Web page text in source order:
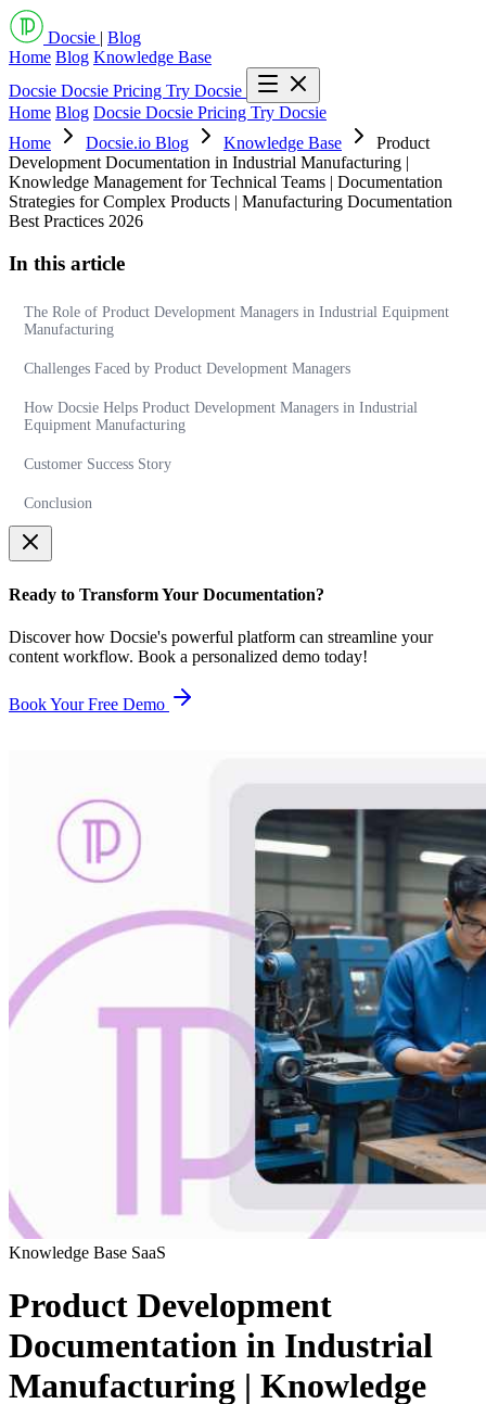
Docsie | Blog
Home Blog Knowledge Base
Docsie Docsie Pricing Try Docsie
Home Blog Docsie Docsie Pricing Try Docsie
Home
Docsie.io Blog Knowledge Base
Product
Development Documentation in Industrial Manufacturing |
Knowledge Management for Technical Teams | Documentation
Strategies for Complex Products | Manufacturing Documentation
Best Practices 2026
In this article
The Role of Product Development Managers in Industrial Equipment
Manufacturing
Challenges Faced by Product Development Managers
How Docsie Helps Product Development Managers in Industrial
Equipment Manufacturing
Customer Success Story
Conclusion
Ready to Transform Your Documentation?
Discover how Docsie's powerful platform can streamline your
content workflow. Book a personalized demo today!
Book Your Free Demo
Knowledge Base SaaS
Product Development
Documentation in Industrial
Manufacturing | Knowledge